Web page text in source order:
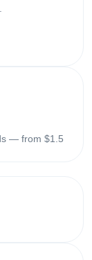
— from $1.5